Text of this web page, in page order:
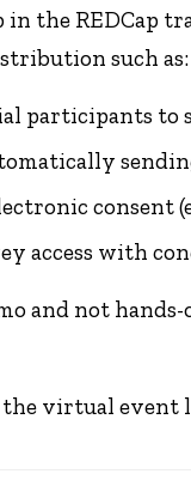
in the REDCap
such as:
participants to
consent
access with
and not
virtual event